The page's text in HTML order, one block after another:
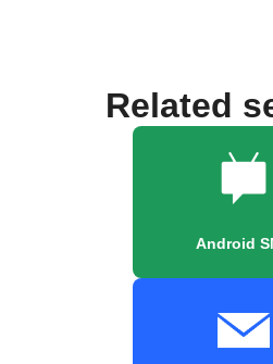
Related
Android